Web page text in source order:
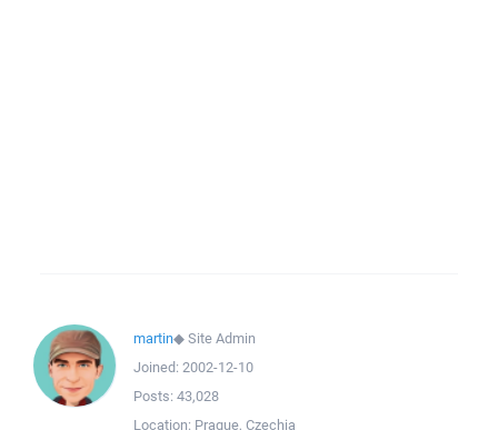
martin◆Site Admin
Joined: 2002-12-10
Posts: 43,028
Location: Prague, Czechia